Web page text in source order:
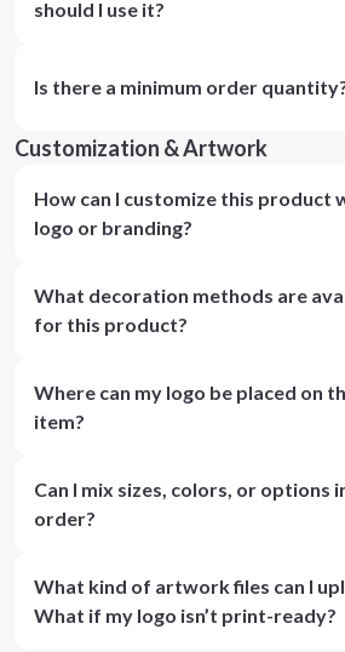
should I use it?
Is there a minimum order
Customization & Artwork
How can I customize this product
logo or branding?
What decoration methods are
for this product?
Where can my logo be placed on
item?
Can I mix sizes, colors, or options
order?
What kind of artwork files can I
What if my logo isn’t print-ready?